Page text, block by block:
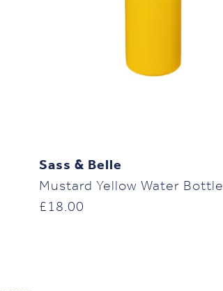
Sass & Belle
Mustard Yellow Water Bottle
£ 18.00